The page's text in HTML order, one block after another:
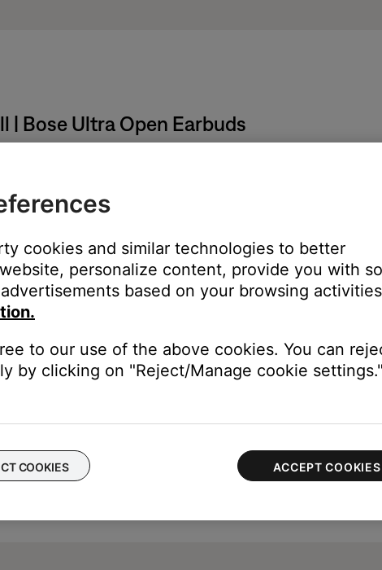
Bose Ultra Open Earbuds
cookies and similar technologies to better
personalize content, provide you with
based on your browsing
to our use of the above cookies. You can
by clicking on "Reject/Manage cookie settings."
COOKIES ACCEPT COOKIES